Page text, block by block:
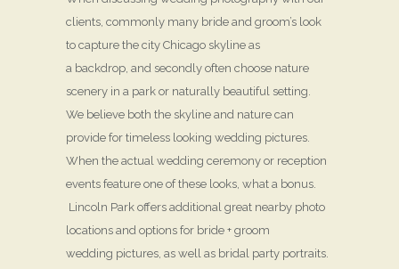
clients, commonly many bride and groom’s look
to capture the city Chicago skyline as
a backdrop, and secondly often choose nature
scenery in a park or naturally beautiful setting.
We believe both the skyline and nature can
provide for timeless looking wedding pictures.
When the actual wedding ceremony or reception
events feature one of these looks, what a bonus.
Lincoln Park offers additional great nearby photo
locations and options for bride + groom
wedding pictures, as well as bridal party portraits.